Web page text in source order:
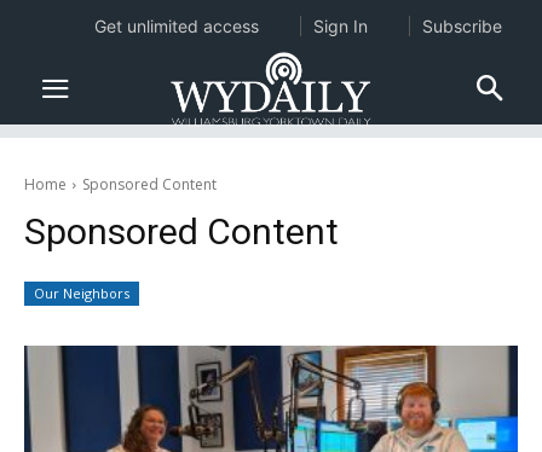
Home Sponsored Content
Sponsored Content
Our Neighbors
Get unlimited access Sign In Subscribe